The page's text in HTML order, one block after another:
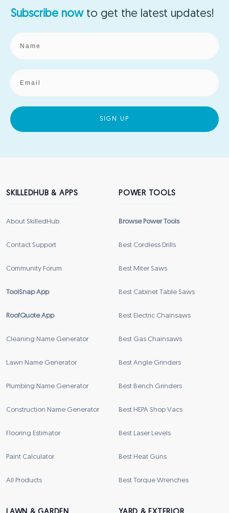
Subscribe nowto get the latest updates!
SIGN UP
SKILLEDHUB & APPS
About SkilledHub
Contact Support
Community Forum
ToolSnap App
RoofQuote App
Cleaning Name Generator
Lawn Name Generator
Plumbing Name Generator
Construction Name Generator
Flooring Estimator
Paint Calculator
All Products
POWER TOOLS
Browse Power Tools
Best Cordless Drills
Best Miter Saws
Best Cabinet Table Saws
Best Electric Chainsaws
Best Gas Chainsaws
Best Angle Grinders
Best Bench Grinders
Best HEPA Shop Vacs
Best Laser Levels
Best Heat Guns
Best Torque Wrenches